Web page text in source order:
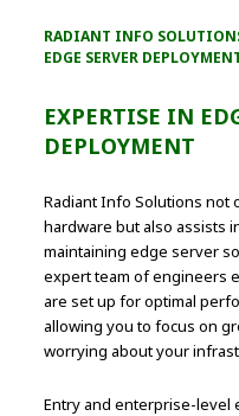
RADIANT INFO
EDGE SERVER
EXPERTISE IN
DEPLOYMENT
Radiant Info Solutions
hardware but also assists
maintaining edge server
expert team of engineers
are set up for optimal
allowing you to focus on
worrying about your
Entry and enterprise-level